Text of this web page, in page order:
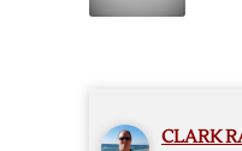
CLARK